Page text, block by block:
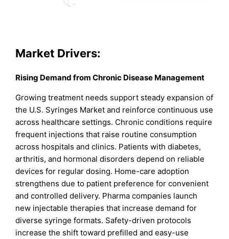
Market Drivers:
Rising Demand from Chronic Disease Management
Growing treatment needs support steady expansion of
the U.S. Syringes Market and reinforce continuous use
across healthcare settings. Chronic conditions require
frequent injections that raise routine consumption
across hospitals and clinics. Patients with diabetes,
arthritis, and hormonal disorders depend on reliable
devices for regular dosing. Home-care adoption
strengthens due to patient preference for convenient
and controlled delivery. Pharma companies launch
new injectable therapies that increase demand for
diverse syringe formats. Safety-driven protocols
increase the shift toward prefilled and easy-use